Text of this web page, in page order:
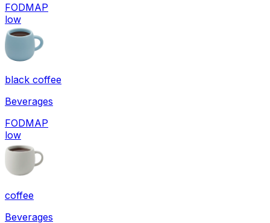
FODMAP
low
black coffee
Beverages
FODMAP
low
coffee
Beverages